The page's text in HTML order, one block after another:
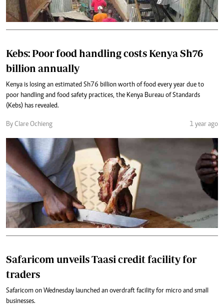
Kebs: Poor food handling costs Kenya Sh76
billion annually
Kenya is losing an estimated Sh76 billion worth of food every year due to
poor handling and food safety practices, the Kenya Bureau of Standards
(Kebs) has revealed.
By Clare Ochieng 1 year ago
Safaricom unveils Taasi credit facility for
traders
Safaricom on Wednesday launched an overdraft facility for micro and small
businesses.